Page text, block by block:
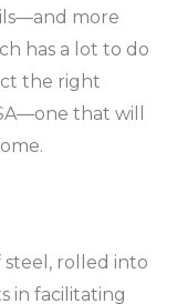
more
has a lot to do
the right
that will
steel, rolled into
in facilitating